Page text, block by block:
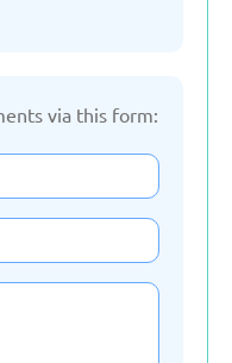
via this form: